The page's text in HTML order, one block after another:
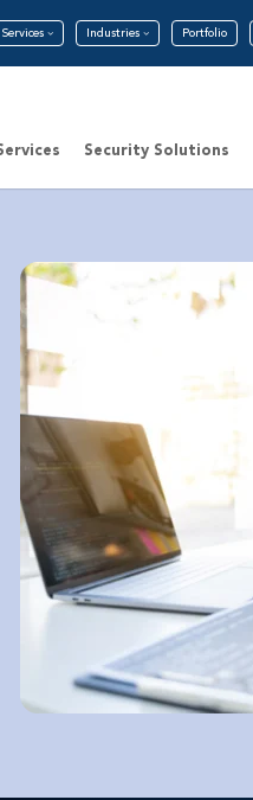
Services Industries Portfolio
Security Solutions